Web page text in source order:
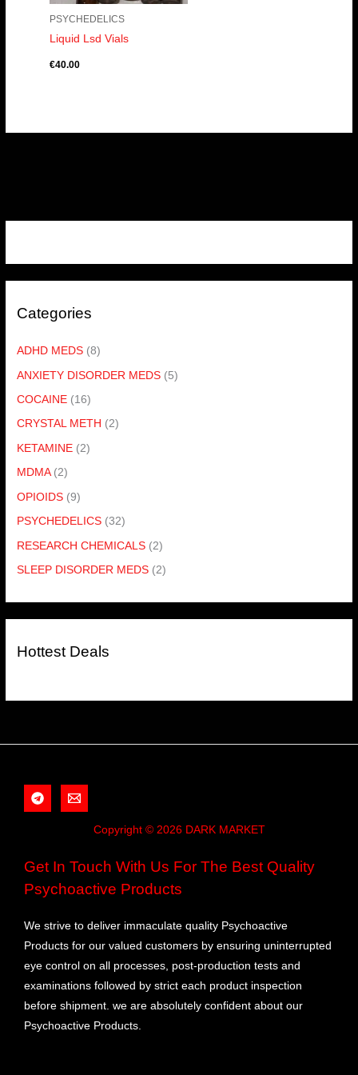
Categories
ADHD MEDS (8)
ANXIETY DISORDER MEDS (5)
COCAINE (16)
CRYSTAL METH (2)
KETAMINE (2)
MDMA (2)
OPIOIDS (9)
PSYCHEDELICS (32)
RESEARCH CHEMICALS (2)
SLEEP DISORDER MEDS (2)
Hottest Deals
PSYCHEDELICS
Liquid Lsd Vials
€40.00
Copyright © 2026 DARK MARKET
Get In Touch With Us For The Best Quality
Psychoactive Products
We strive to deliver immaculate quality Psychoactive
Products for our valued customers by ensuring uninterrupted
eye control on all processes, post-production tests and
examinations followed by strict each product inspection
before shipment. we are absolutely confident about our
Psychoactive Products.